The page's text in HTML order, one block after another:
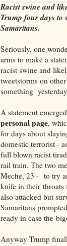
Racist swine and
Trump four days to
Samaritans.
Seriously, one
arms to make a
racist swine and
tweetstorms on
something
A statement
personalpage,
for days about
domestic terrorist -
full blown racist
rail train. The two
Meche, 23 - to try
knife in their throats
also attacked but
Samaritans
ready in case the
Anyway Trump